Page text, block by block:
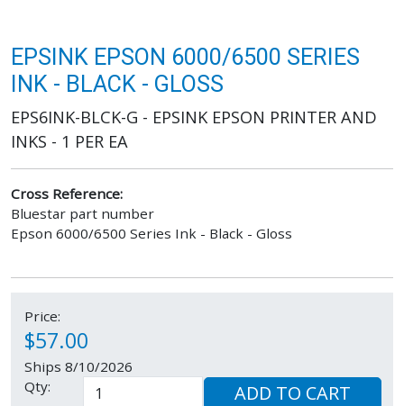
EPSINK EPSON 6000/6500 SERIES
INK - BLACK - GLOSS
EPS6INK-BLCK-G - EPSINK EPSON PRINTER AND
INKS - 1 PER EA
Cross Reference:
Bluestar part number
Epson 6000/6500 Series Ink - Black - Gloss
Price:
$57.00
Ships 8/10/2026
Qty:
ADD TO CART